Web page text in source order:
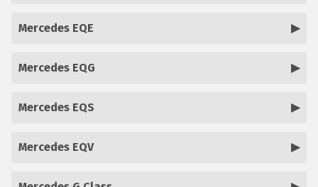
Mercedes EQE
Mercedes EQG
Mercedes EQS
Mercedes EQV